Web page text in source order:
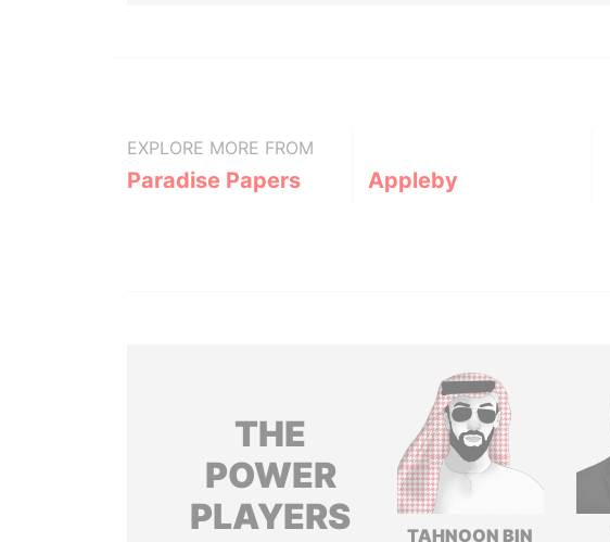
EXPLORE MORE FROM
Paradise Papers Appleby
THE
POWER
PLAYERS
TAHNOON BIN